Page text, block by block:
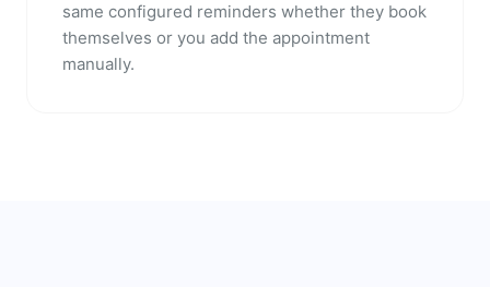
same configured reminders whether they book
themselves or you add the appointment
manually.